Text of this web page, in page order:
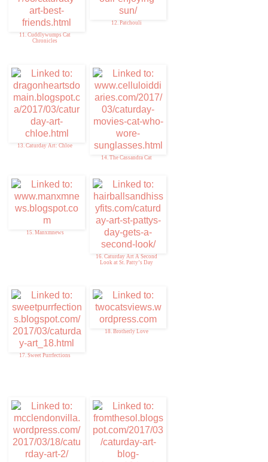
11. Cuddlywumps Cat
Chronicles
12. Patchouli
13. Caturday Art: Chloe
14. The Cassandra Cat
15. Manxmnews
16. Caturday Art A Second
Look at St. Patty’s Day
17. Sweet Purrfections
18. Brotherly Love